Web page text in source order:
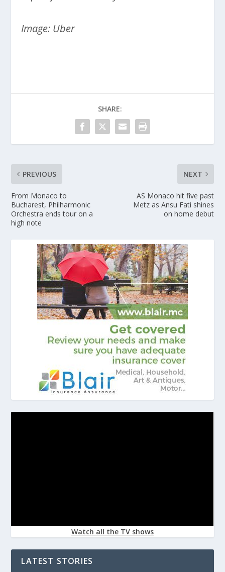
Image: Uber
SHARE:
PREVIOUS
From Monaco to
Bucharest, Philharmonic
Orchestra ends tour on a
high note
NEXT
AS Monaco hit five past
Metz as Ansu Fati shines
on home debut
Watch all the TV shows
LATEST STORIES